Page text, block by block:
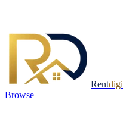
Rentdigi
Browse